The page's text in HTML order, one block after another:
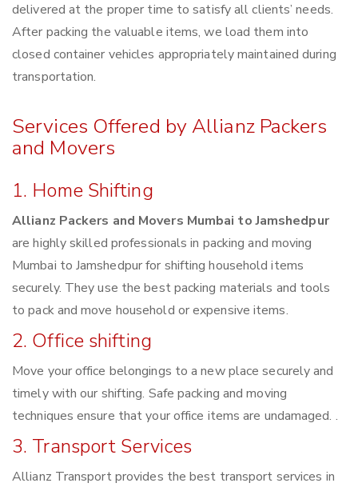
delivered at the proper time to satisfy all clients’ needs.
After packing the valuable items, we load them into
closed container vehicles appropriately maintained during
transportation.
Services Offered by Allianz Packers
and Movers
1. Home Shifting
Allianz Packers and Movers Mumbai to Jamshedpur
are highly skilled professionals in packing and moving
Mumbai to Jamshedpur for shifting household items
securely. They use the best packing materials and tools
to pack and move household or expensive items.
2. Office shifting
Move your office belongings to a new place securely and
timely with our shifting. Safe packing and moving
techniques ensure that your office items are undamaged. .
3. Transport Services
Allianz Transport provides the best transport services in